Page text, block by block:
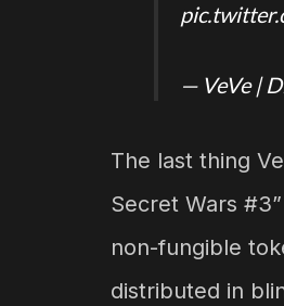
— VeVe |
The last thing
Secret Wars
non-fungible
distributed in